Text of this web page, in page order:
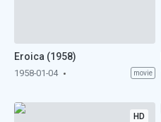
Eroica (1958)
1958-01-04 movie
HD